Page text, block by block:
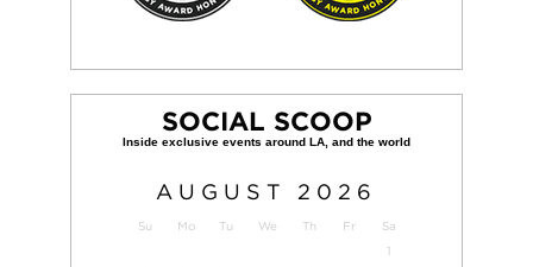
SOCIAL SCOOP
AUGUST 2026
Su Mo Tu We Th Fr
Sa
1